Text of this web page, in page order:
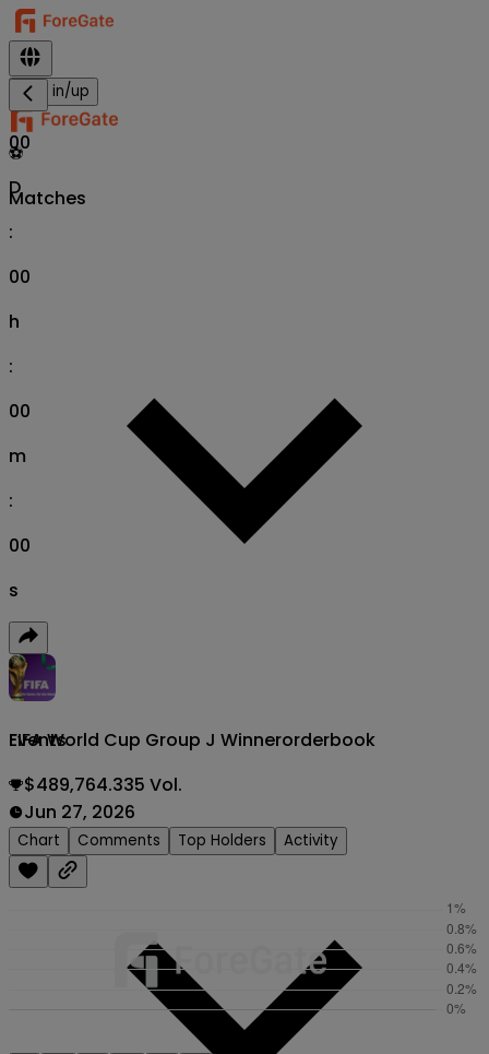
Sign in/up
⚽
Matches
Events
00
D
:
00
h
:
00
m
:
00
s
FIFA World Cup Group J Winnerorderbook
$489,764.335 Vol.
Jun 27, 2026
Chart Comments Top Holders Activity